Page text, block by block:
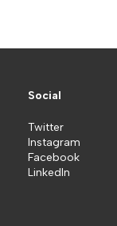
Social
Twitter
Instagram
Facebook
LinkedIn